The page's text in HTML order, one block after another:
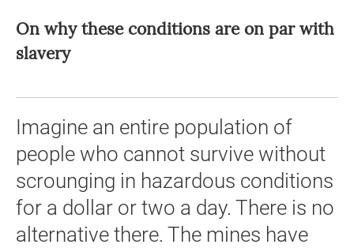
On why these conditions are on par with
slavery
Imagine an entire population of
people who cannot survive without
scrounging in hazardous conditions
for a dollar or two a day. There is no
alternative there. The mines have